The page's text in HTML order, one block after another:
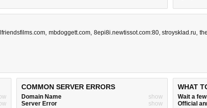
, mbdoggett.com, 8epi8i.newtissot.com:80,stroysklad.ru,
COMMON SERVER ERRORS
Domain Name
show
Server Error
show
WHAT
Wait a
Official